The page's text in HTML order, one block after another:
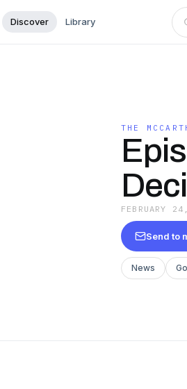
Discover Library
THE
FEBRUARY
Send to
News